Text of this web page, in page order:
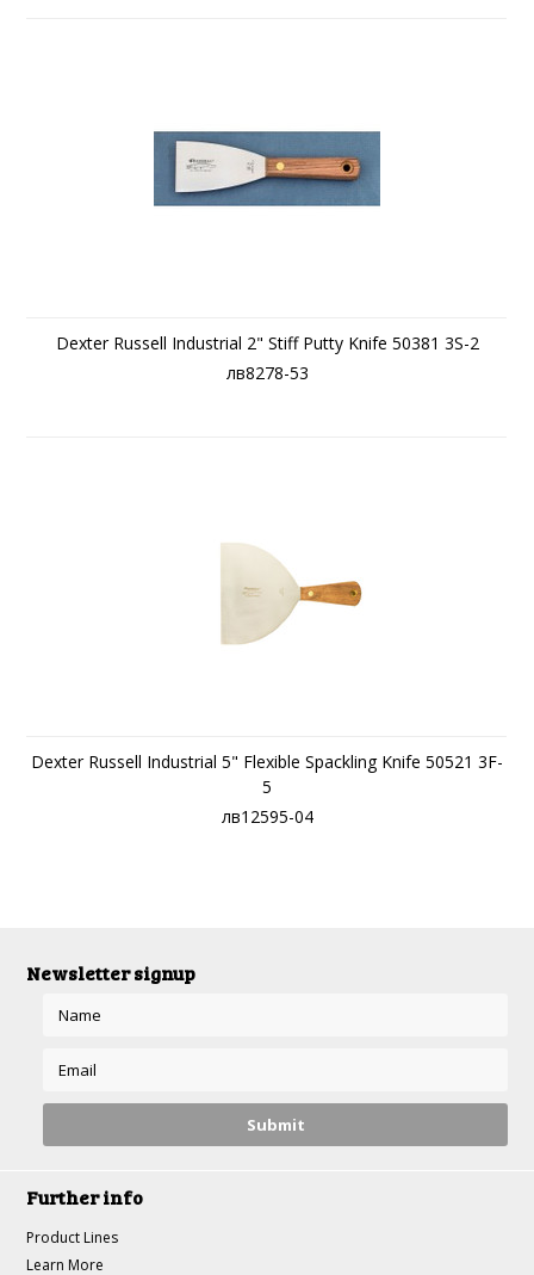
Dexter Russell Industrial 2" Stiff Putty Knife 50381 3S-2
лв8278-53
Dexter Russell Industrial 5" Flexible Spackling Knife 50521 3F-
5
лв12595-04
Newsletter signup
Further info
Product Lines
Learn More